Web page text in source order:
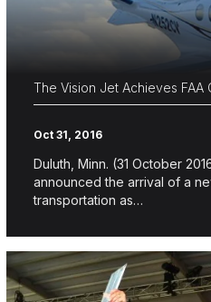
The Vision Jet Achieves FAA
Oct 31, 2016
Duluth, Minn. (31 October
announced the arrival of a
transportation as…